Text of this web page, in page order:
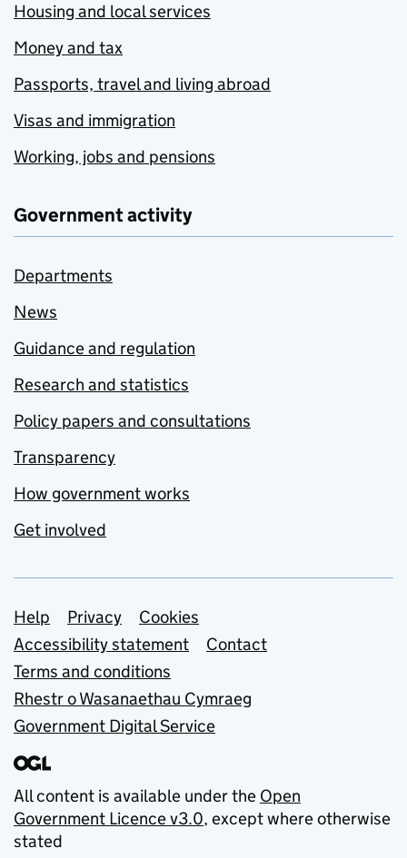
Housing and local services
Money and tax
Passports, travel and living abroad
Visas and immigration
Working, jobs and pensions
Government activity
Departments
News
Guidance and regulation
Research and statistics
Policy papers and consultations
Transparency
How government works
Get involved
Support links
Help Privacy
Cookies
Accessibility statement
Contact
Terms and conditions
Rhestr o Wasanaethau Cymraeg
Government Digital Service
All content is available under the Open
Government Licence v3.0, except where otherwise
stated